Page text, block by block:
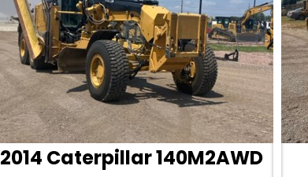
2014 Caterpillar 140M2AWD